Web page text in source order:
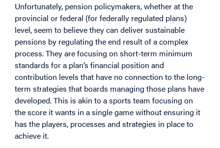
Unfortunately, pension policymakers, whether at the
provincial or federal (for federally regulated plans)
level, seem to believe they can deliver sustainable
pensions by regulating the end result of a complex
process. They are focusing on short-term minimum
standards for a plan’s financial position and
contribution levels that have no connection to the long-
term strategies that boards managing those plans have
developed. This is akin to a sports team focusing on
the score it wants in a single game without ensuring it
has the players, processes and strategies in place to
achieve it.